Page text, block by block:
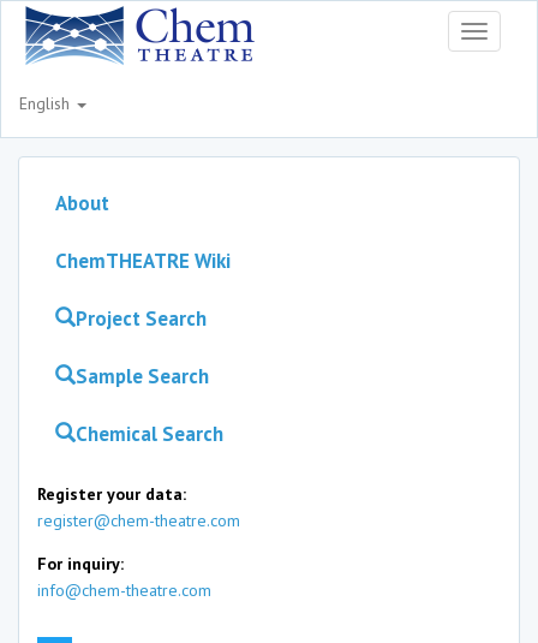
Toggle
English
About
ChemTHEATRE Wiki
Project Search
Sample Search
Chemical Search
Register your data:
register@chem-theatre.com
For inquiry:
info@chem-theatre.com